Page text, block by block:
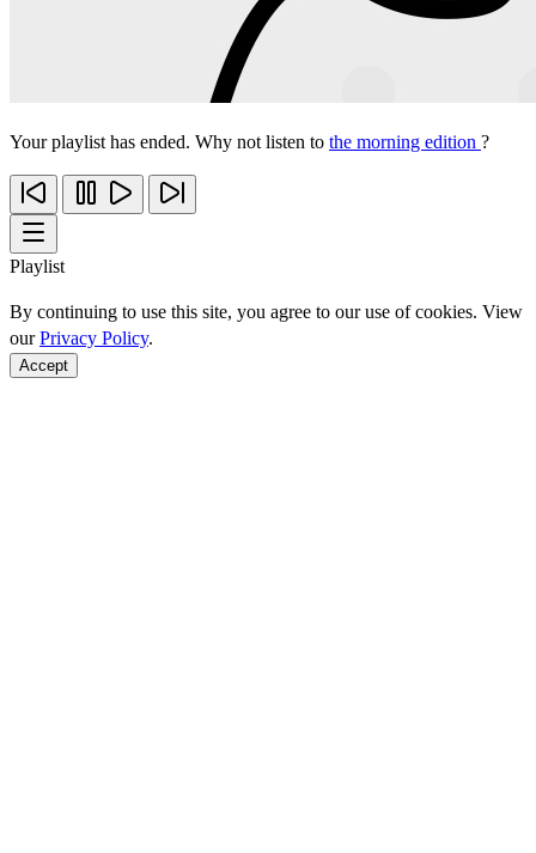
Your playlist has ended. Why not listen to the morning edition ?
Playlist
By continuing to use this site, you agree to our use of cookies. View
ourPrivacy Policy.
Accept